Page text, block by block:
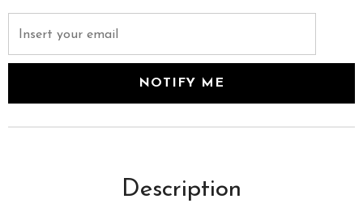
Description